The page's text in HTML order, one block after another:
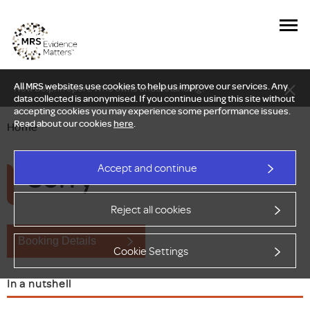
All MRS websites use cookies to help us improve our services. Any
data collected is anonymised. If you continue using this site without
accepting cookies you may experience some performance issues.
Read about our cookieshere.
Accept and continue
Reject all cookies
Cookie Settings
New Delphi report: Who owns understanding?
Home
Sorry
Booking Details
In a nutshell